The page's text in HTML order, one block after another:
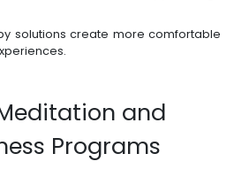
solutions create more comfortable
and
Programs